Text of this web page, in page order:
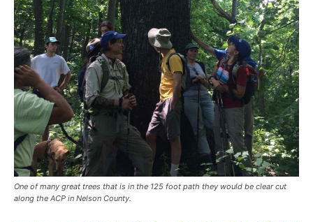
One of many great trees that is in the 125 foot path they would be clear cut
along the ACP in Nelson County.